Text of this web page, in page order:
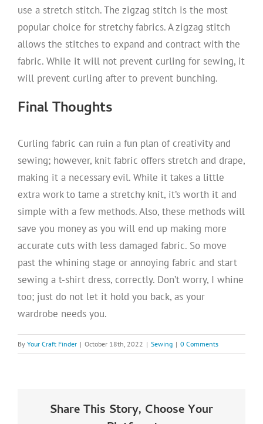
use a stretch stitch. The zigzag stitch is the most
popular choice for stretchy fabrics. A zigzag stitch
allows the stitches to expand and contract with the
fabric. While it will not prevent curling for sewing, it
will prevent curling after to prevent bunching.
Final Thoughts
Curling fabric can ruin a fun plan of creativity and
sewing; however, knit fabric offers stretch and drape,
making it a necessary evil. While it takes a little
extra work to tame a stretchy knit, it’s worth it and
simple with a few methods. Also, these methods will
save you money as you will end up making more
accurate cuts with less damaged fabric. So move
past the whining stage or annoying fabric and start
sewing a t-shirt dress, correctly. Don’t worry, I whine
too; just do not let it hold you back, as your
wardrobe needs you.
By Your Craft Finder | October 18th, 2022 | Sewing | 0 Comments
Share This Story, Choose Your